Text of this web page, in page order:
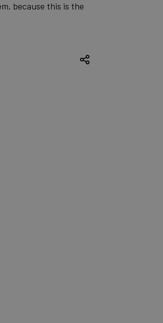
because this is the